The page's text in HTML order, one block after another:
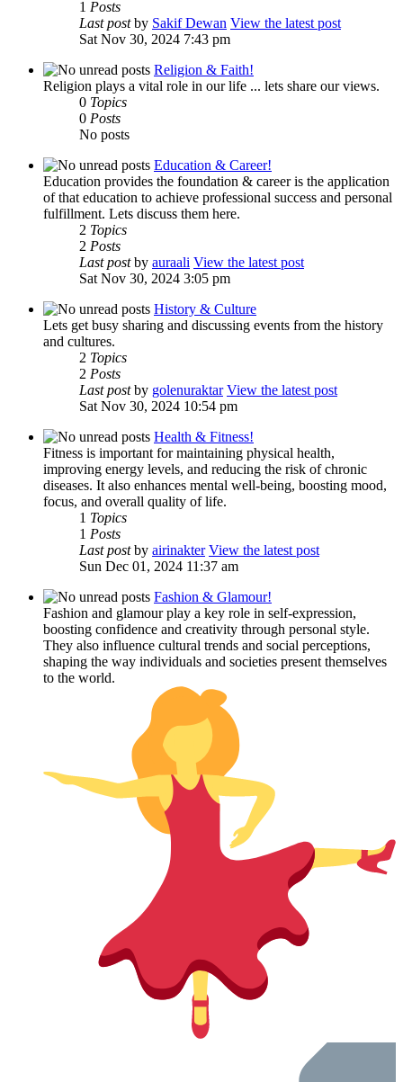
1 Posts
Last postby Sakif Dewan View the latest post
Sat Nov 30, 2024 7:43 pm
Religion & Faith!
Religion plays a vital role in our life ... lets share our views.
0 Topics
0 Posts
No posts
Education & Career!
Education provides the foundation & career is the application
of that education to achieve professional success and personal
fulfillment. Lets discuss them here.
2 Topics
2 Posts
Last postby auraali View the latest post
Sat Nov 30, 2024 3:05 pm
History & Culture
Lets get busy sharing and discussing events from the history
and cultures.
2 Topics
2 Posts
Last postby golenuraktar View the latest post
Sat Nov 30, 2024 10:54 pm
Health & Fitness!
Fitness is important for maintaining physical health,
improving energy levels, and reducing the risk of chronic
diseases. It also enhances mental well-being, boosting mood,
focus, and overall quality of life.
1 Topics
1 Posts
Last postby airinakter View the latest post
Sun Dec 01, 2024 11:37 am
Fashion & Glamour!
Fashion and glamour play a key role in self-expression,
boosting confidence and creativity through personal style.
They also influence cultural trends and social perceptions,
shaping the way individuals and societies present themselves
to the world.